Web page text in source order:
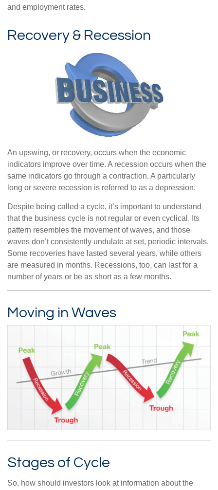
and employment rates.
Recovery & Recession
An upswing, or recovery, occurs when the economic
indicators improve over time. A recession occurs when the
same indicators go through a contraction. A particularly
long or severe recession is referred to as a depression.
Despite being called a cycle, it’s important to understand
that the business cycle is not regular or even cyclical. Its
pattern resembles the movement of waves, and those
waves don’t consistently undulate at set, periodic intervals.
Some recoveries have lasted several years, while others
are measured in months. Recessions, too, can last for a
number of years or be as short as a few months.
Moving in Waves
Stages of Cycle
So, how should investors look at information about the